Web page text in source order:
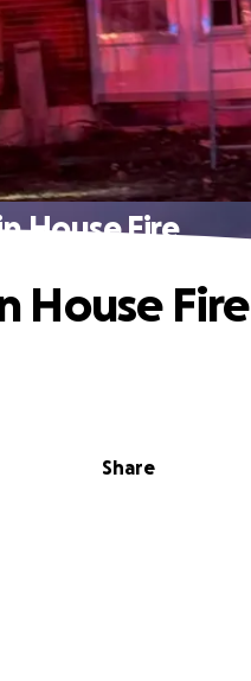
House Fire
Share
House Fire